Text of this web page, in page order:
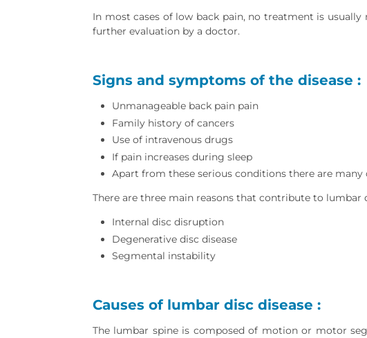
In most cases of low back pain, no treatment is
further evaluation by a doctor.
Signs and symptoms of the disease :
Unmanageable back pain pain
Family history of cancers
Use of intravenous drugs
If pain increases during sleep
Apart from these serious conditions there are many
There are three main reasons that contribute to lumbar
Internal disc disruption
Degenerative disc disease
Segmental instability
Causes of lumbar disc disease :
The lumbar spine is composed of motion or motor